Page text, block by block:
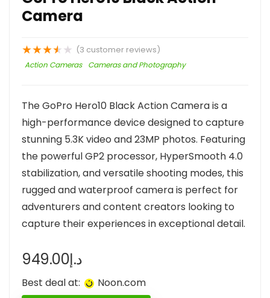
Camera
★★★★ ★ (3 customer reviews)
Action Cameras Cameras and Photography
The GoPro Hero10 Black Action Camera is a
high-performance device designed to capture
stunning 5.3K video and 23MP photos. Featuring
the powerful GP2 processor, HyperSmooth 4.0
stabilization, and versatile shooting modes, this
rugged and waterproof camera is perfect for
adventurers and content creators looking to
capture their experiences in exceptional detail.
د.إ949.00
Best deal at: noon.com